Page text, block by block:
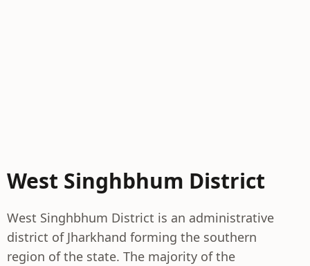
West Singhbhum District
West Singhbhum District is an administrative
district of Jharkhand forming the southern
region of the state. The majority of the